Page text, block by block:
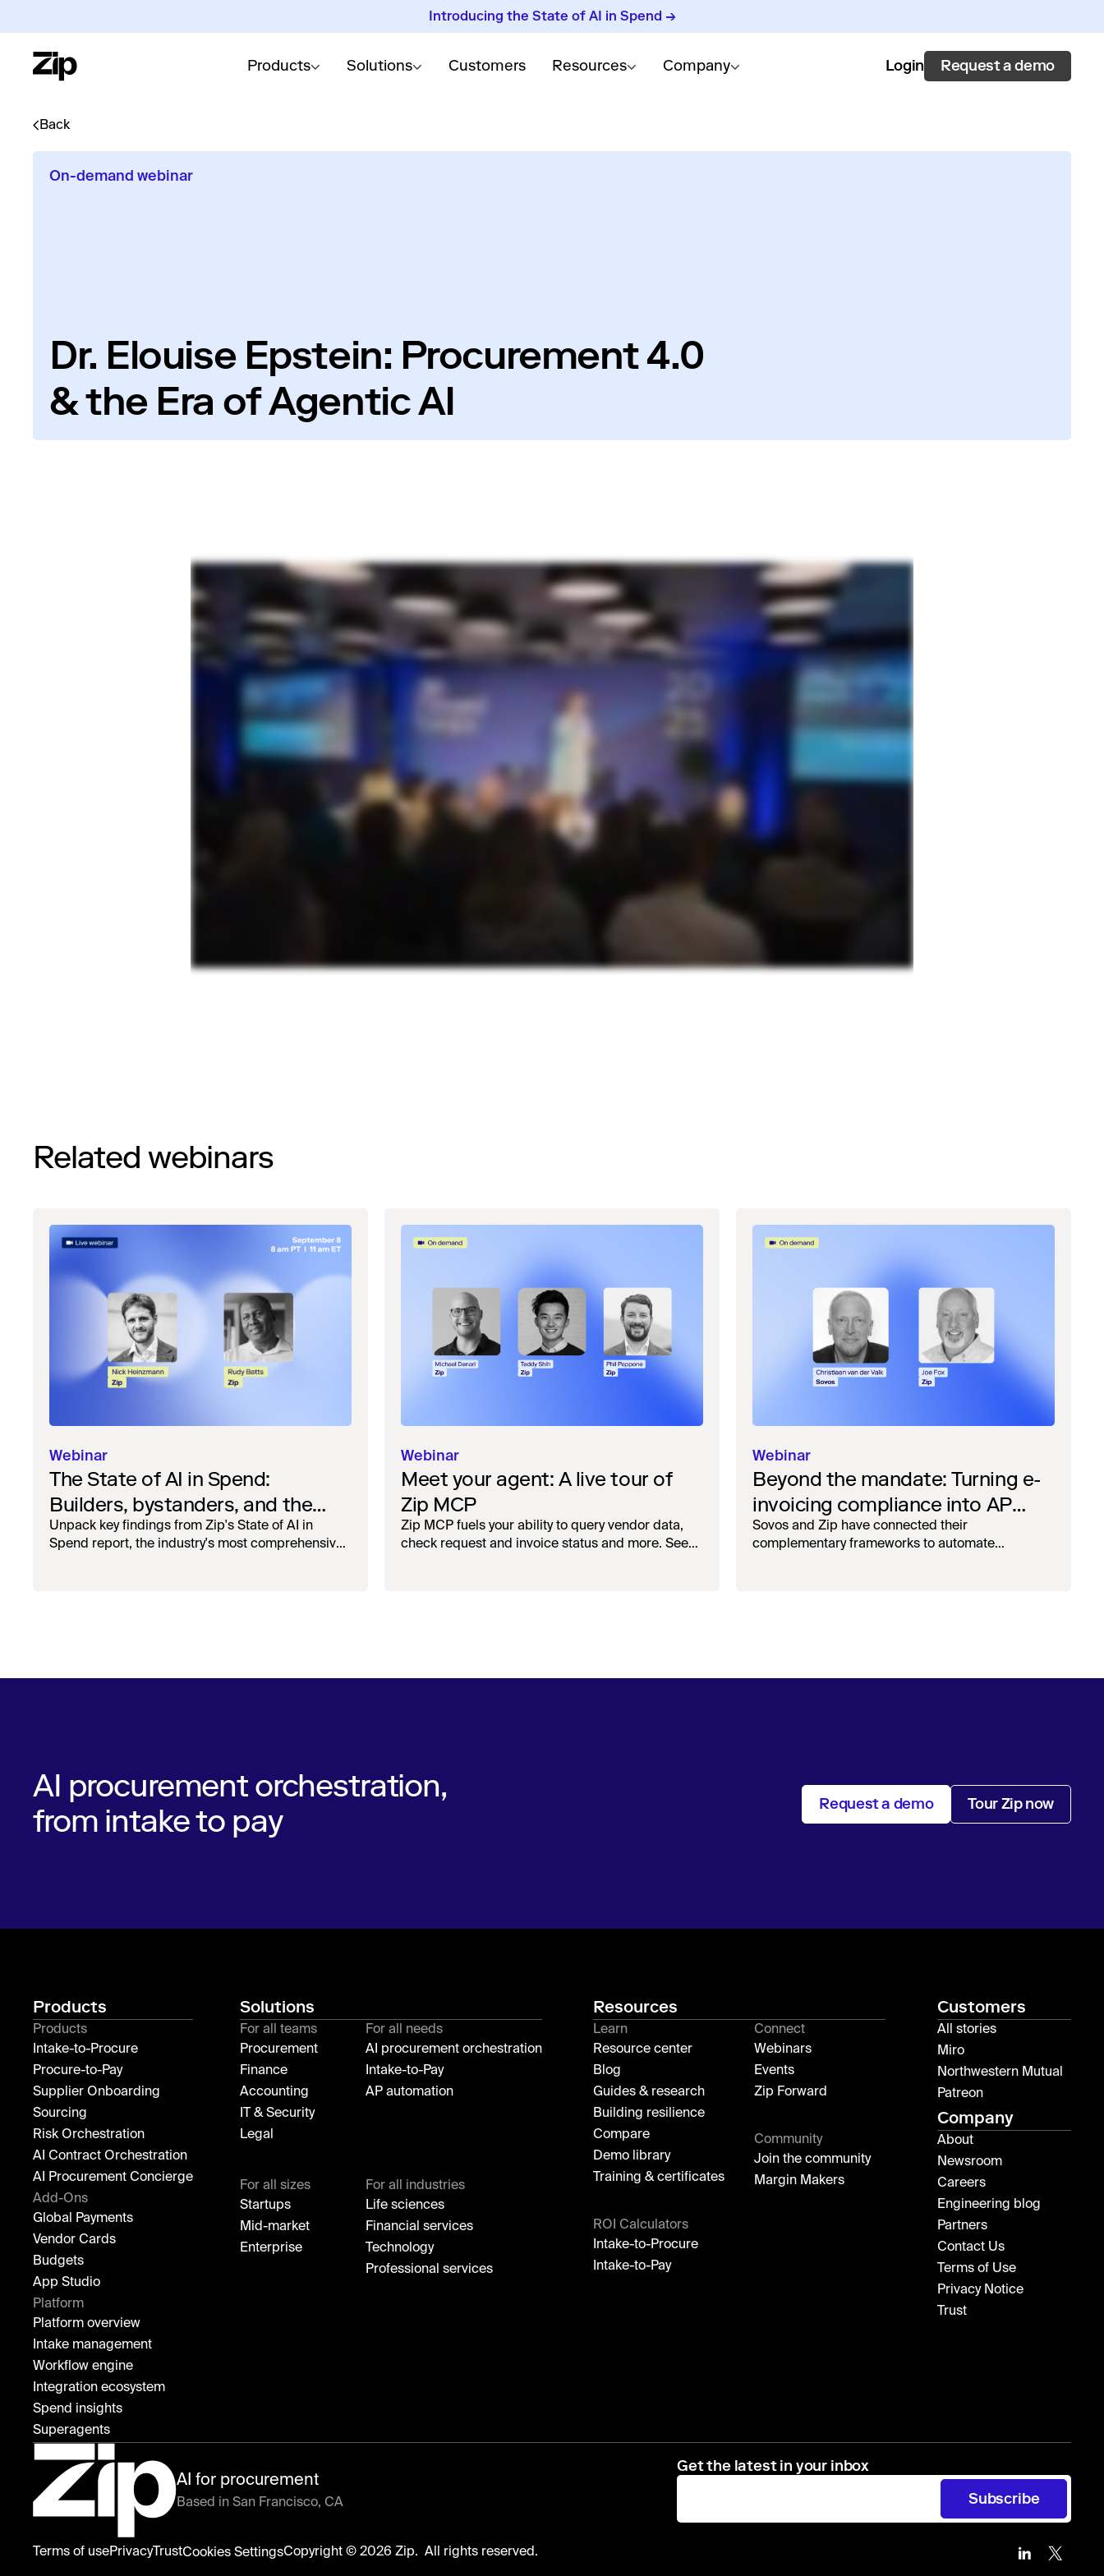
Introducing the State of AI in Spend →
Products Solutions Customers Resources Company Login Request a demo
Back
On-demand webinar
Dr. Elouise Epstein: Procurement 4.0
& the Era of Agentic AI
Related webinars
Webinar
The State of AI in Spend:
Builders, bystanders, and the
widening divide
Unpack key findings from Zip's State of AI in
Spend report, the industry's most comprehensive
Webinar
Meet your agent: A live tour of
Zip MCP
Zip MCP fuels your ability to query vendor data,
check request and invoice status and more. See
Webinar
Beyond the mandate: Turning e-
invoicing compliance into AP
operational efficiency with
orchestration & AI
Sovos and Zip have connected their
complementary frameworks to automate
AI procurement orchestration,
from intake to pay
Request a demo Tour Zip now
Products
Products
Intake-to-Procure
Procure-to-Pay
Supplier Onboarding
Sourcing
Risk Orchestration
AI Contract Orchestration
AI Procurement Concierge
Add-Ons
Global Payments
Vendor Cards
Budgets
App Studio
Platform
Platform overview
Intake management
Workflow engine
Integration ecosystem
Spend insights
Superagents
Solutions
For all teams
Procurement
Finance
Accounting
IT & Security
Legal
For all needs
AI procurement orchestration
Intake-to-Pay
AP automation
For all sizes
Startups
Mid-market
Enterprise
For all industries
Life sciences
Financial services
Technology
Professional services
Resources
Learn
Resource center
Blog
Guides & research
Building resilience
Compare
Demo library
Training & certificates
ROI Calculators
Intake-to-Procure
Intake-to-Pay
Connect
Webinars
Events
Zip Forward
Community
Join the community
Margin Makers
Customers
All stories
Miro
Northwestern Mutual
Patreon
Company
About
Newsroom
Careers
Engineering blog
Partners
Contact Us
Terms of Use
Privacy Notice
Trust
Zip
AI for procurement
Based in San Francisco, CA
Get the latest in your inbox
Subscribe
Terms of usePrivacyTrustCookies SettingsCopyright © 2026 Zip. All rights reserved.